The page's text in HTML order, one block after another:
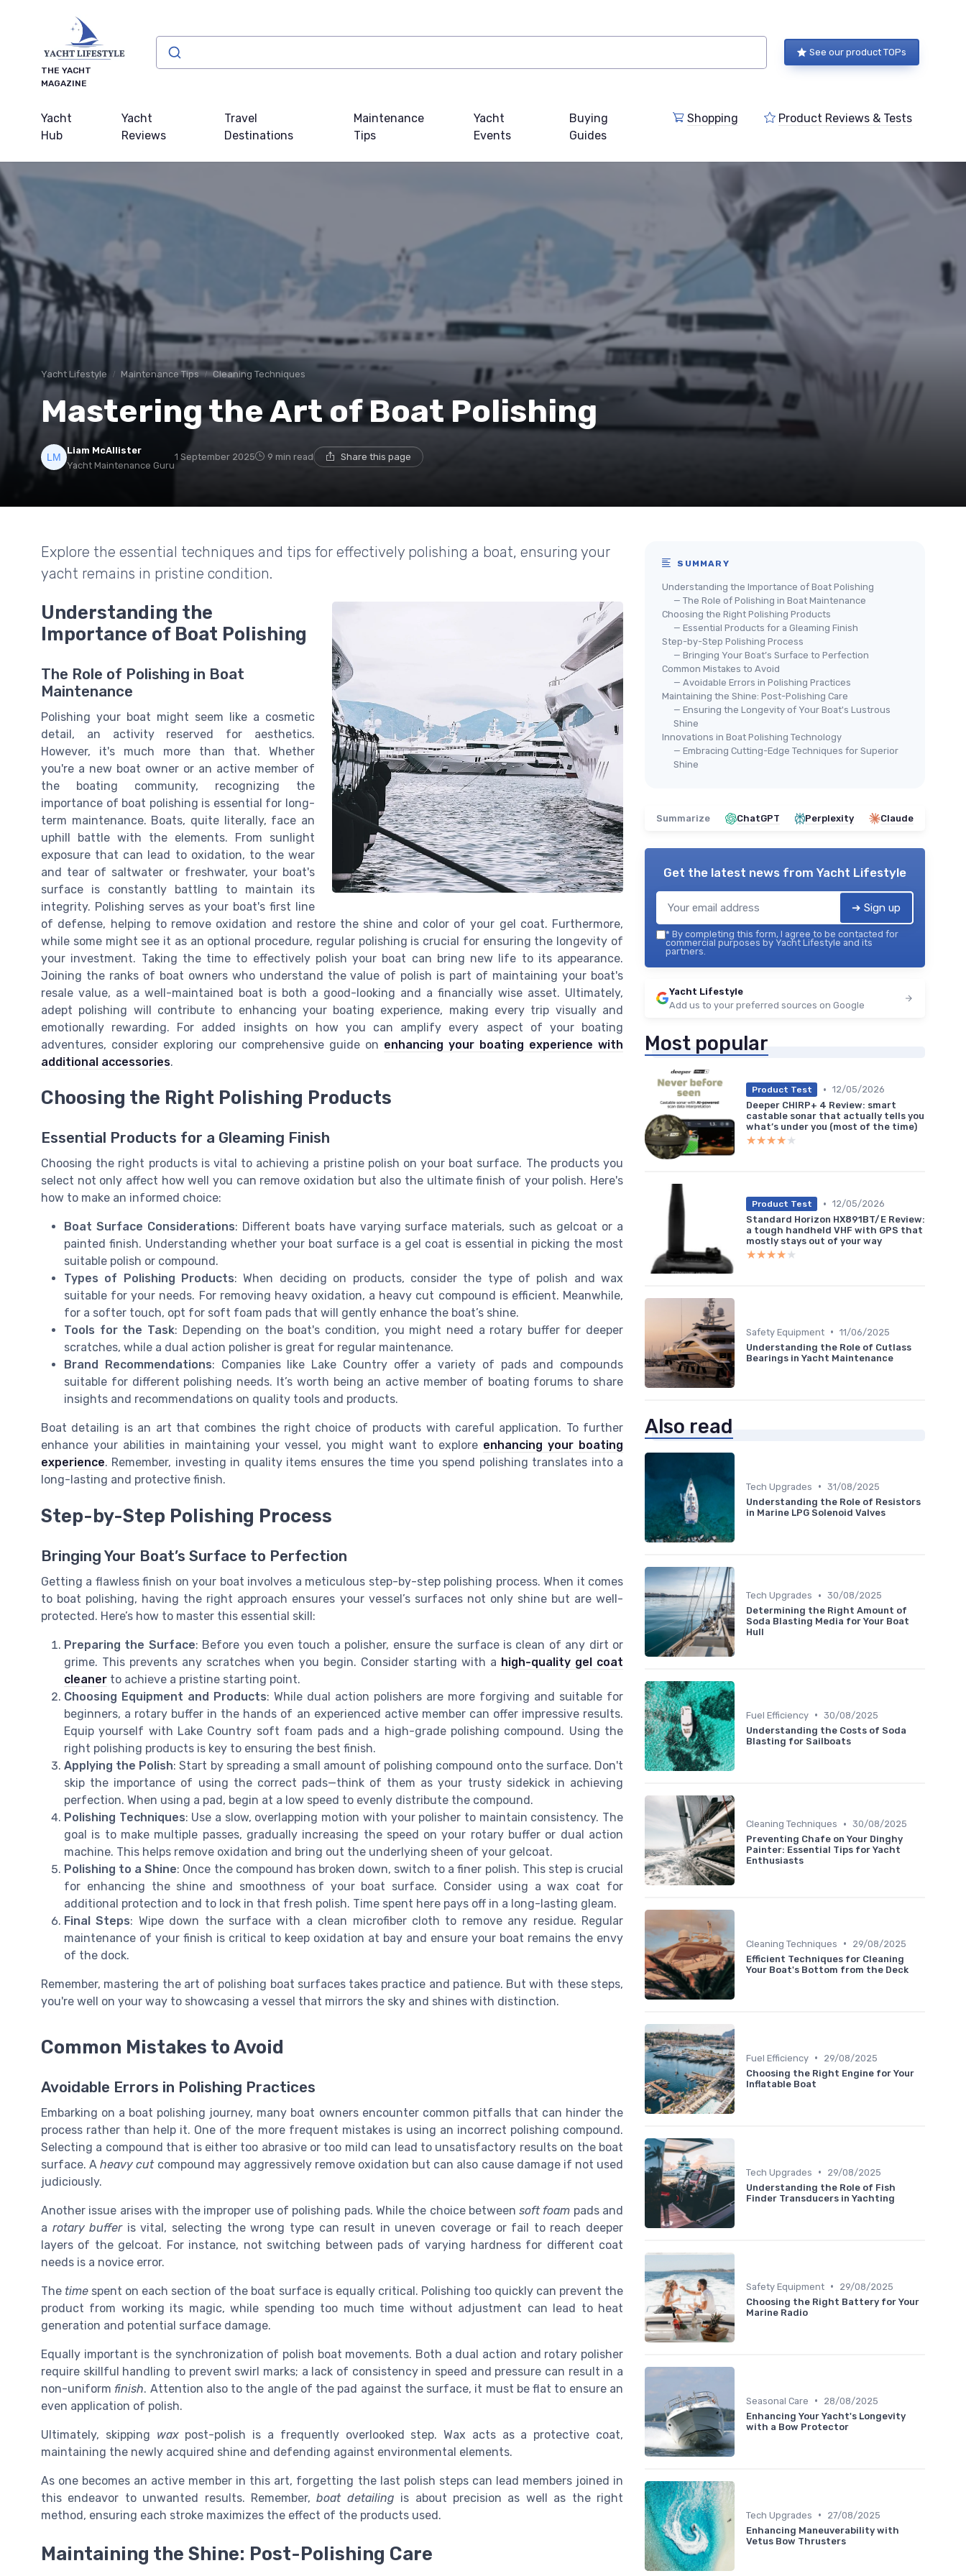
THE YACHT
MAGAZINE
See our product TOPs
Yacht
Hub
Yacht
Reviews
Travel
Destinations
Maintenance
Tips
Yacht
Events
Buying
Guides
Shopping Product Reviews & Tests
Yacht Lifestyle Maintenance Tips Cleaning Techniques
Mastering the Art of Boat Polishing
Liam McAllister
Yacht Maintenance Guru
1 September 2025 9 min read Share this page
Explore the essential techniques and tips for effectively polishing a boat, ensuring your
yacht remains in pristine condition.
Understanding the
Importance of Boat Polishing
The Role of Polishing in Boat
Maintenance
Polishing your boat might seem like a cosmetic
detail, an activity reserved for aesthetics.
However, it's much more than that. Whether
you're a new boat owner or an active member of
the boating community, recognizing the
importance of boat polishing is essential for long-
term maintenance. Boats, quite literally, face an
uphill battle with the elements. From sunlight
exposure that can lead to oxidation, to the wear
and tear of saltwater or freshwater, your boat's
surface is constantly battling to maintain its
integrity. Polishing serves as your boat's first line
of defense, helping to remove oxidation and restore the shine and color of your gel coat. Furthermore,
while some might see it as an optional procedure, regular polishing is crucial for ensuring the longevity of
your investment. Taking the time to effectively polish your boat can bring new life to its appearance.
Joining the ranks of boat owners who understand the value of polish is part of maintaining your boat's
resale value, as a well-maintained boat is both a good-looking and a financially wise asset. Ultimately,
adept polishing will contribute to enhancing your boating experience, making every trip visually and
emotionally rewarding. For added insights on how you can amplify every aspect of your boating
adventures, consider exploring our comprehensive guide on enhancing your boating experience with
additional accessories.
Choosing the Right Polishing Products
Essential Products for a Gleaming Finish
Choosing the right products is vital to achieving a pristine polish on your boat surface. The products you
select not only affect how well you can remove oxidation but also the ultimate finish of your polish. Here's
how to make an informed choice:
Boat Surface Considerations: Different boats have varying surface materials, such as gelcoat or a
painted finish. Understanding whether your boat surface is a gel coat is essential in picking the most
suitable polish or compound.
Types of Polishing Products: When deciding on products, consider the type of polish and wax
suitable for your needs. For removing heavy oxidation, a heavy cut compound is efficient. Meanwhile,
for a softer touch, opt for soft foam pads that will gently enhance the boat’s shine.
Tools for the Task: Depending on the boat's condition, you might need a rotary buffer for deeper
scratches, while a dual action polisher is great for regular maintenance.
Brand Recommendations: Companies like Lake Country offer a variety of pads and compounds
suitable for different polishing needs. It’s worth being an active member of boating forums to share
insights and recommendations on quality tools and products.
Boat detailing is an art that combines the right choice of products with careful application. To further
enhance your abilities in maintaining your vessel, you might want to explore enhancing your boating
experience. Remember, investing in quality items ensures the time you spend polishing translates into a
long-lasting and protective finish.
Step-by-Step Polishing Process
Bringing Your Boat’s Surface to Perfection
Getting a flawless finish on your boat involves a meticulous step-by-step polishing process. When it comes
to boat polishing, having the right approach ensures your vessel’s surfaces not only shine but are well-
protected. Here’s how to master this essential skill:
Preparing the Surface: Before you even touch a polisher, ensure the surface is clean of any dirt or
grime. This prevents any scratches when you begin. Consider starting with a high-quality gel coat
cleaner to achieve a pristine starting point.
Choosing Equipment and Products: While dual action polishers are more forgiving and suitable for
beginners, a rotary buffer in the hands of an experienced active member can offer impressive results.
Equip yourself with Lake Country soft foam pads and a high-grade polishing compound. Using the
right polishing products is key to ensuring the best finish.
Applying the Polish: Start by spreading a small amount of polishing compound onto the surface. Don't
skip the importance of using the correct pads—think of them as your trusty sidekick in achieving
perfection. When using a pad, begin at a low speed to evenly distribute the compound.
Polishing Techniques: Use a slow, overlapping motion with your polisher to maintain consistency. The
goal is to make multiple passes, gradually increasing the speed on your rotary buffer or dual action
machine. This helps remove oxidation and bring out the underlying sheen of your gelcoat.
Polishing to a Shine: Once the compound has broken down, switch to a finer polish. This step is crucial
for enhancing the shine and smoothness of your boat surface. Consider using a wax coat for
additional protection and to lock in that fresh polish. Time spent here pays off in a long-lasting gleam.
Final Steps: Wipe down the surface with a clean microfiber cloth to remove any residue. Regular
maintenance of your finish is critical to keep oxidation at bay and ensure your boat remains the envy
of the dock.
Remember, mastering the art of polishing boat surfaces takes practice and patience. But with these steps,
you're well on your way to showcasing a vessel that mirrors the sky and shines with distinction.
Common Mistakes to Avoid
Avoidable Errors in Polishing Practices
Embarking on a boat polishing journey, many boat owners encounter common pitfalls that can hinder the
process rather than help it. One of the more frequent mistakes is using an incorrect polishing compound.
Selecting a compound that is either too abrasive or too mild can lead to unsatisfactory results on the boat
surface. Aheavy cutcompound may aggressively remove oxidation but can also cause damage if not used
judiciously.
Another issue arises with the improper use of polishing pads. While the choice betweensoft foam pads and
a rotary bufferis vital, selecting the wrong type can result in uneven coverage or fail to reach deeper
layers of the gelcoat. For instance, not switching between pads of varying hardness for different coat
needs is a novice error.
The time spent on each section of the boat surface is equally critical. Polishing too quickly can prevent the
product from working its magic, while spending too much time without adjustment can lead to heat
generation and potential surface damage.
Equally important is the synchronization of polish boat movements. Both a dual action and rotary polisher
require skillful handling to prevent swirl marks; a lack of consistency in speed and pressure can result in a
non-uniform finish. Attention also to the angle of the pad against the surface, it must be flat to ensure an
even application of polish.
Ultimately, skipping waxpost-polish is a frequently overlooked step. Wax acts as a protective coat,
maintaining the newly acquired shine and defending against environmental elements.
As one becomes an active member in this art, forgetting the last polish steps can lead members joined in
this endeavor to unwanted results. Remember,boat detailing is about precision as well as the right
method, ensuring each stroke maximizes the effect of the products used.
Maintaining the Shine: Post-Polishing Care
SUMMARY
Understanding the Importance of Boat Polishing
— The Role of Polishing in Boat Maintenance
Choosing the Right Polishing Products
— Essential Products for a Gleaming Finish
Step-by-Step Polishing Process
— Bringing Your Boat’s Surface to Perfection
Common Mistakes to Avoid
— Avoidable Errors in Polishing Practices
Maintaining the Shine: Post-Polishing Care
— Ensuring the Longevity of Your Boat's Lustrous
Shine
Innovations in Boat Polishing Technology
— Embracing Cutting-Edge Techniques for Superior
Shine
Summarize ChatGPT Perplexity Claude
Get the latest news from Yacht Lifestyle
➔ Sign up
* By completing this form, I agree to be contacted for
commercial purposes by Yacht Lifestyle and its
partners.
Yacht Lifestyle
Add us to your preferred sources on Google
Most popular
Product Test • 12/05/2026
Deeper CHIRP+ 4 Review: smart
castable sonar that actually tells you
what’s under you (most of the time)
★★★★★
★★★★★
Product Test • 12/05/2026
Standard Horizon HX891BT/E Review:
a tough handheld VHF with GPS that
mostly stays out of your way
★★★★★
★★★★★
Safety Equipment • 11/06/2025
Understanding the Role of Cutlass
Bearings in Yacht Maintenance
Also read
Tech Upgrades • 31/08/2025
Understanding the Role of Resistors
in Marine LPG Solenoid Valves
Tech Upgrades • 30/08/2025
Determining the Right Amount of
Soda Blasting Media for Your Boat
Hull
Fuel Efficiency • 30/08/2025
Understanding the Costs of Soda
Blasting for Sailboats
Cleaning Techniques • 30/08/2025
Preventing Chafe on Your Dinghy
Painter: Essential Tips for Yacht
Enthusiasts
Cleaning Techniques •
29/08/2025
Efficient Techniques for Cleaning
Your Boat's Bottom from the Deck
Fuel Efficiency •
29/08/2025
Choosing the Right Engine for Your
Inflatable Boat
Tech Upgrades •
29/08/2025
Understanding the Role of Fish
Finder Transducers in Yachting
Safety Equipment •
29/08/2025
Choosing the Right Battery for Your
Marine Radio
Seasonal Care •
28/08/2025
Enhancing Your Yacht's Longevity
with a Bow Protector
Tech Upgrades •
27/08/2025
Enhancing Maneuverability with
Vetus Bow Thrusters